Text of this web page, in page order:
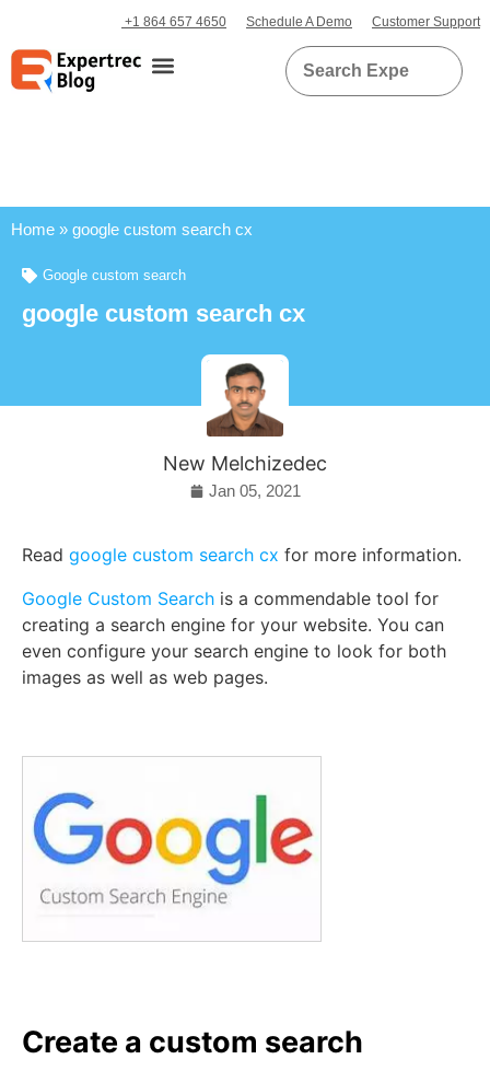
+1 864 657 4650 Schedule A Demo Customer Support
Home » google custom search cx
Google custom search
google custom search cx
New Melchizedec
Jan 05, 2021
Read google custom search cx for more information.
Google Custom Search is a commendable tool for
creating a search engine for your website. You can
even configure your search engine to look for both
images as well as web pages.
Create a custom search